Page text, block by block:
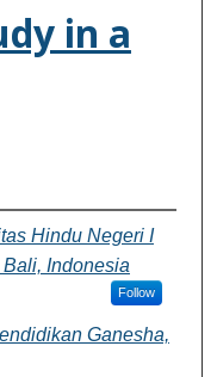
in a
Hindu Negeri I
Indonesia
Follow
Ganesha,